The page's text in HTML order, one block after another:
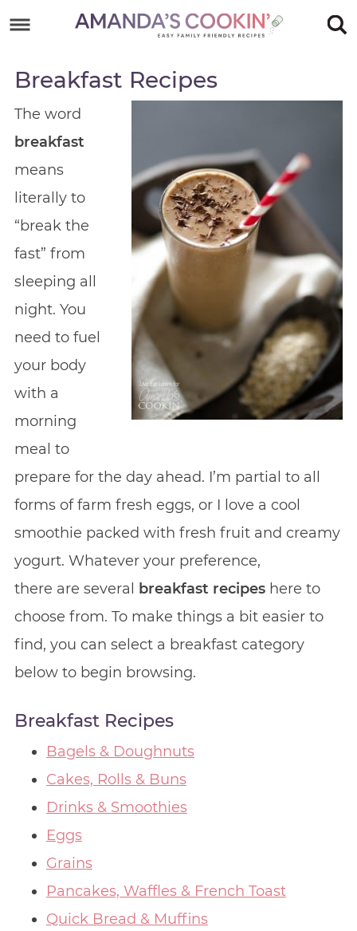
primary
Skip
Breakfast Recipes
The word
breakfast
means
literally to
“break the
fast” from
sleeping all
night. You
need to fuel
your body
with a
morning
meal to
prepare for the day ahead. I’m partial to all
forms of farm fresh eggs, or I love a cool
smoothie packed with fresh fruit and creamy
yogurt. Whatever your preference,
there are several
breakfast recipeshere to
choose from. To make things a bit easier to
find, you can select a breakfast category
below to begin browsing.
Breakfast Recipes
Bagels & Doughnuts
Cakes, Rolls & Buns
Drinks & Smoothies
Eggs
Grains
Pancakes, Waffles & French Toast
Quick Bread & Muffins